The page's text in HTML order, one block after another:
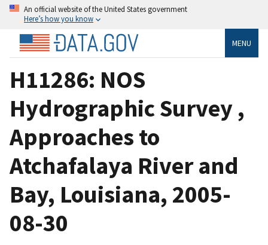
An official website of the United States government
Here’s how you know
MENU
H11286: NOS
Hydrographic Survey ,
Approaches to
Atchafalaya River and
Bay, Louisiana, 2005-
08-30